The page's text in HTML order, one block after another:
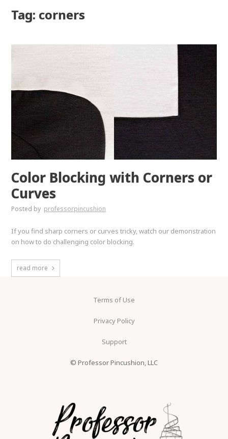
Tag: corners
Color Blocking with Corners or
Curves
Posted by professorpincushion
If you find sharp corners or curves tricky, watch our demonstration
on how to do challenging color blocking.
read more
Terms of Use
Privacy Policy
Support
© Professor Pincushion, LLC